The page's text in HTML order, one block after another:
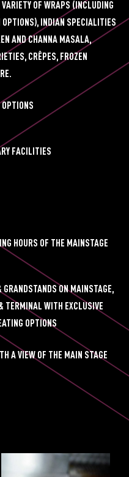
OF WRAPS (INCLUDING
OPTIONS), INDIAN SPECIALITIES
AND CHANNA MASALA,
CRÊPES, FROZEN
FACILITIES
HOURS OF THE MAINSTAGE
ON MAINSTAGE,
TERMINAL WITH EXCLUSIVE
OPTIONS
A VIEW OF THE MAIN STAGE